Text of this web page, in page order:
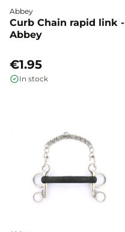
Abbey
Curb Chain rapid link -
Abbey
€1.95
In stock